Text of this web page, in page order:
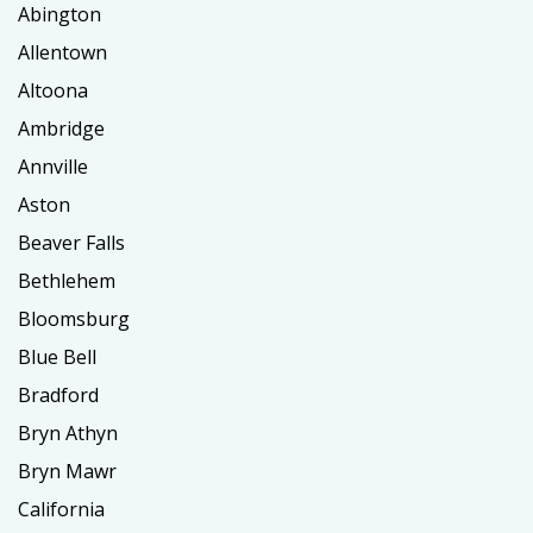
Abington
Allentown
Altoona
Ambridge
Annville
Aston
Beaver Falls
Bethlehem
Bloomsburg
Blue Bell
Bradford
Bryn Athyn
Bryn Mawr
California